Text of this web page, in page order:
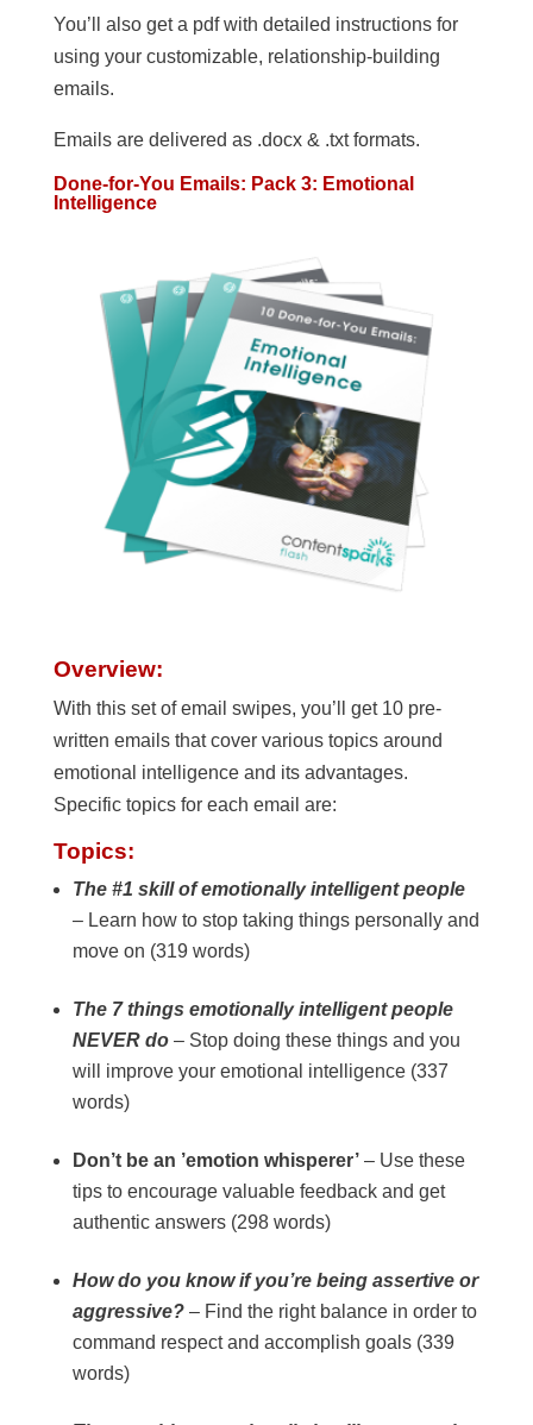
You’ll also get a pdf with detailed instructions for
using your customizable, relationship-building
emails.
Emails are delivered as .docx & .txt formats.
Done-for-You Emails: Pack 3: Emotional
Intelligence
Overview:
With this set of email swipes, you’ll get 10 pre-
written emails that cover various topics around
emotional intelligence and its advantages.
Specific topics for each email are:
Topics:
The #1 skill of emotionally intelligent people
– Learn how to stop taking things personally and
move on (319 words)
The 7 things emotionally intelligent people
NEVER do – Stop doing these things and you
will improve your emotional intelligence (337
words)
Don’t be an ’emotion whisperer’– Use these
tips to encourage valuable feedback and get
authentic answers (298 words)
How do you know if you’re being assertive or
aggressive? – Find the right balance in order to
command respect and accomplish goals (339
words)